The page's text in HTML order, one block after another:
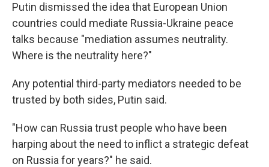
Putin dismissed the idea that European Union
countries could mediate Russia-Ukraine peace
talks because "mediation assumes neutrality.
Where is the neutrality here?"
Any potential third-party mediators needed to be
trusted by both sides, Putin said.
"How can Russia trust people who have been
harping about the need to inflict a strategic defeat
on Russia for years?" he said.